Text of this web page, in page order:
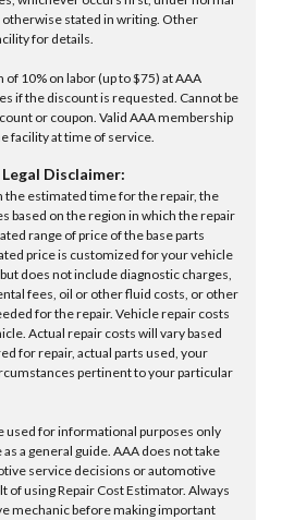
stated in writing. Other
for details.
10% on labor (up to $75) at AAA
if the discount is requested. Cannot be
or coupon. Valid AAA membership
facility at time of service.
Disclaimer:
the estimated time for the repair, the
based on the region in which the repair
range of price of the base parts
price is customized for your vehicle
does not include diagnostic charges,
fees, oil or other fluid costs, or other
for the repair. Vehicle repair costs
Actual repair costs will vary based
for repair, actual parts used, your
pertinent to your particular
used for informational purposes only
a general guide. AAA does not take
service decisions or automotive
of using Repair Cost Estimator. Always
mechanic before making important